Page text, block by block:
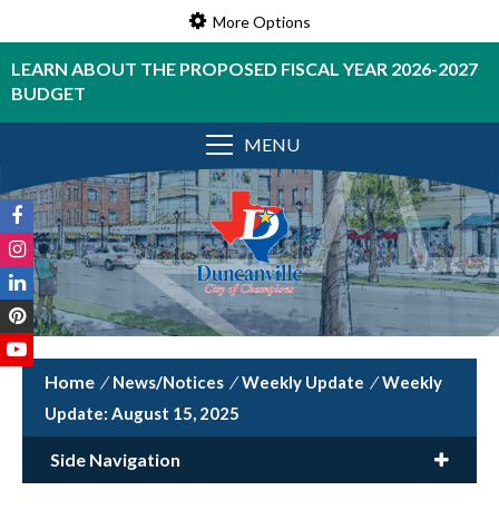
More Options
LEARN ABOUT THE PROPOSED FISCAL YEAR 2026-2027
BUDGET
MENU
/ News/Notices / Weekly Update / Weekly
Update: August 15, 2025
Side Navigation